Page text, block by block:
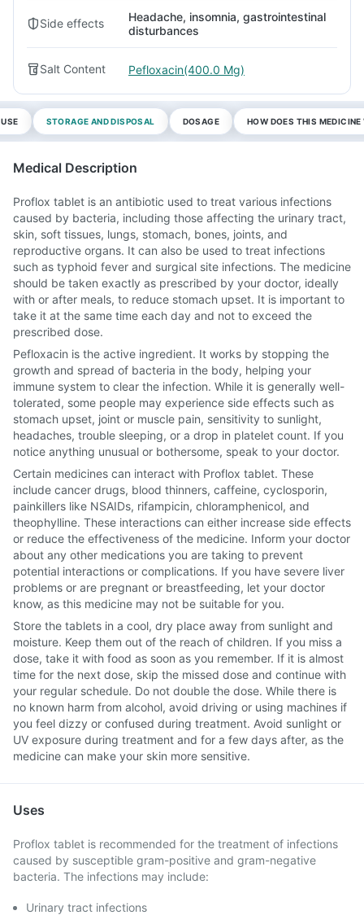
Side effects
Headache, insomnia, gastrointestinal
disturbances
Salt Content Pefloxacin(400.0 Mg)
STORAGE AND DISPOSAL DOSAGE HOW DOES THIS MEDICINE
Medical Description
Proflox tablet is an antibiotic used to treat various infections
caused by bacteria, including those affecting the urinary tract,
skin, soft tissues, lungs, stomach, bones, joints, and
reproductive organs. It can also be used to treat infections
such as typhoid fever and surgical site infections. The medicine
should be taken exactly as prescribed by your doctor, ideally
with or after meals, to reduce stomach upset. It is important to
take it at the same time each day and not to exceed the
prescribed dose.
Pefloxacin is the active ingredient. It works by stopping the
growth and spread of bacteria in the body, helping your
immune system to clear the infection. While it is generally well-
tolerated, some people may experience side effects such as
stomach upset, joint or muscle pain, sensitivity to sunlight,
headaches, trouble sleeping, or a drop in platelet count. If you
notice anything unusual or bothersome, speak to your doctor.
Certain medicines can interact with Proflox tablet. These
include cancer drugs, blood thinners, caffeine, cyclosporin,
painkillers like NSAIDs, rifampicin, chloramphenicol, and
theophylline. These interactions can either increase side effects
or reduce the effectiveness of the medicine. Inform your doctor
about any other medications you are taking to prevent
potential interactions or complications. If you have severe liver
problems or are pregnant or breastfeeding, let your doctor
know, as this medicine may not be suitable for you.
Store the tablets in a cool, dry place away from sunlight and
moisture. Keep them out of the reach of children. If you miss a
dose, take it with food as soon as you remember. If it is almost
time for the next dose, skip the missed dose and continue with
your regular schedule. Do not double the dose. While there is
no known harm from alcohol, avoid driving or using machines if
you feel dizzy or confused during treatment. Avoid sunlight or
UV exposure during treatment and for a few days after, as the
medicine can make your skin more sensitive.
Uses
Proflox tablet is recommended for the treatment of infections
caused by susceptible gram-positive and gram-negative
bacteria. The infections may include:
Urinary tract infections